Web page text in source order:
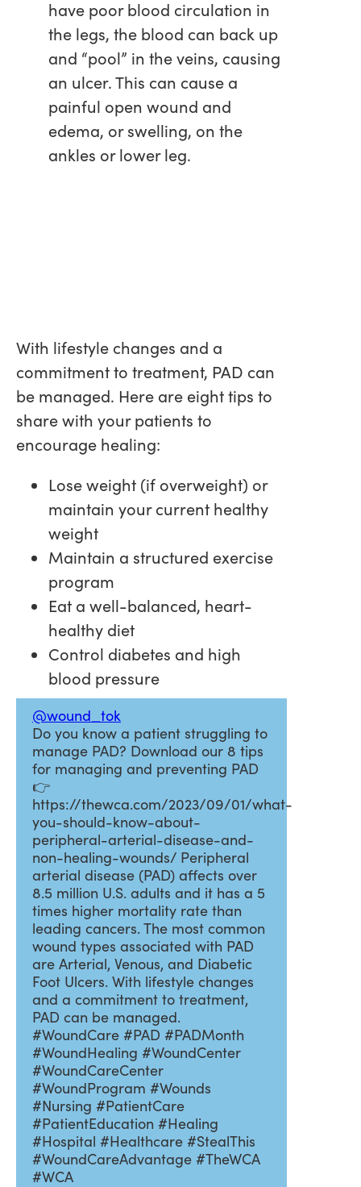
have poor blood circulation in
the legs, the blood can back up
and “pool” in the veins, causing
an ulcer. This can cause a
painful open wound and
edema, or swelling, on the
ankles or lower leg.
With lifestyle changes and a
commitment to treatment, PAD can
be managed. Here are eight tips to
share with your patients to
encourage healing:
Lose weight (if overweight) or
maintain your current healthy
weight
Maintain a structured exercise
program
Eat a well-balanced, heart-
healthy diet
Control diabetes and high
blood pressure
@wound_tok
Do you know a patient struggling to
manage PAD? Download our 8 tips
for managing and preventing PAD
👉
https://thewca.com/2023/09/01/what-
you-should-know-about-
peripheral-arterial-disease-and-
non-healing-wounds/ Peripheral
arterial disease (PAD) affects over
8.5 million U.S. adults and it has a 5
times higher mortality rate than
leading cancers. The most common
wound types associated with PAD
are Arterial, Venous, and Diabetic
Foot Ulcers. With lifestyle changes
and a commitment to treatment,
PAD can be managed.
#WoundCare #PAD #PADMonth
#WoundHealing #WoundCenter
#WoundCareCenter
#WoundProgram #Wounds
#Nursing #PatientCare
#PatientEducation #Healing
#Hospital #Healthcare #StealThis
#WoundCareAdvantage #TheWCA
#WCA